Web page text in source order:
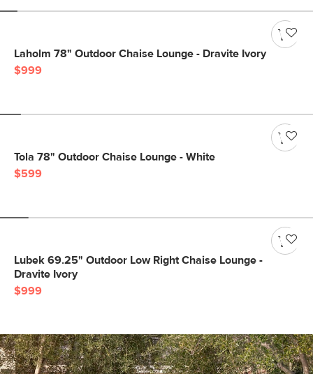
Laholm 78" Outdoor Chaise Lounge - Dravite Ivory
$999
Tola 78" Outdoor Chaise Lounge - White
$599
Lubek 69.25" Outdoor Low Right Chaise Lounge -
Dravite Ivory
$999